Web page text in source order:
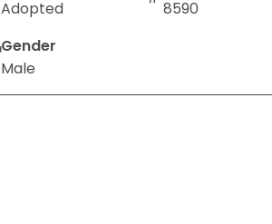
Adopted
8590
Gender
Male